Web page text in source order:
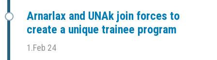
Arnarlax and UNAk join forces to
create a unique trainee program
1.Feb 24